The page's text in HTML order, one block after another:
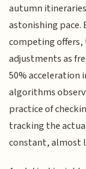
autumn
astonishing pace.
competing offers,
adjustments as
50% acceleration
algorithms
practice of
tracking the
constant, almost